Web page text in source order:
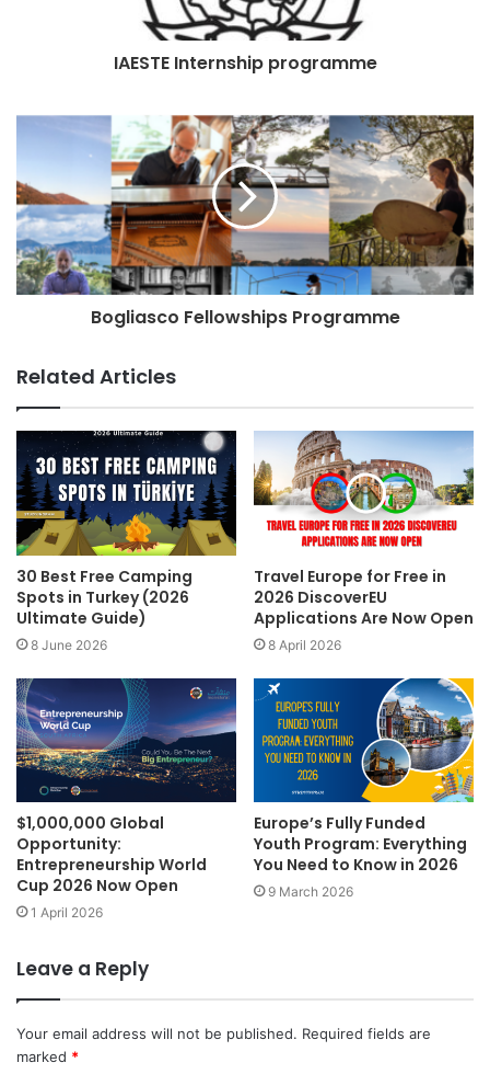
IAESTE Internship programme
Bogliasco Fellowships Programme
Related Articles
30 Best Free Camping
Spots in Turkey (2026
Ultimate Guide)
8 June 2026
Travel Europe for Free in
2026 DiscoverEU
Applications Are Now Open
8 April 2026
$1,000,000 Global
Opportunity:
Entrepreneurship World
Cup 2026 Now Open
1 April 2026
Europe’s Fully Funded
Youth Program: Everything
You Need to Know in 2026
9 March 2026
Leave a Reply
Your email address will not be published. Required fields are
marked *